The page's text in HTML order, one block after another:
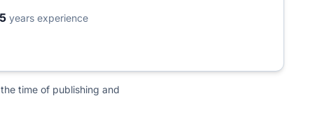
5 years experience
time of publishing and